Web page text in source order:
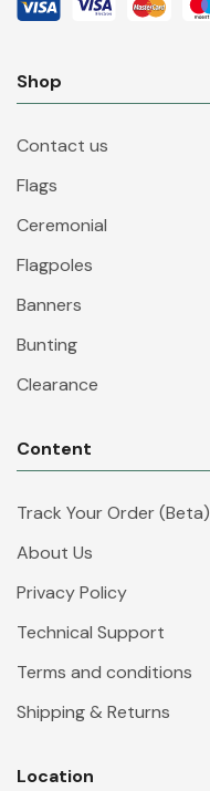
Shop
Contact us
Flags
Ceremonial
Flagpoles
Banners
Bunting
Clearance
Content
Track Your Order (Beta)
About Us
Privacy Policy
Technical Support
Terms and conditions
Shipping & Returns
Location